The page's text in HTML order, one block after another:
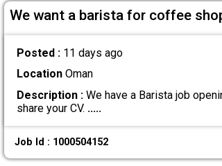
We want a barista for coffee
Posted : 11 days ago
LocationOman
Description :We have a Barista job
share your CV. .....
Job Id : 1000504152